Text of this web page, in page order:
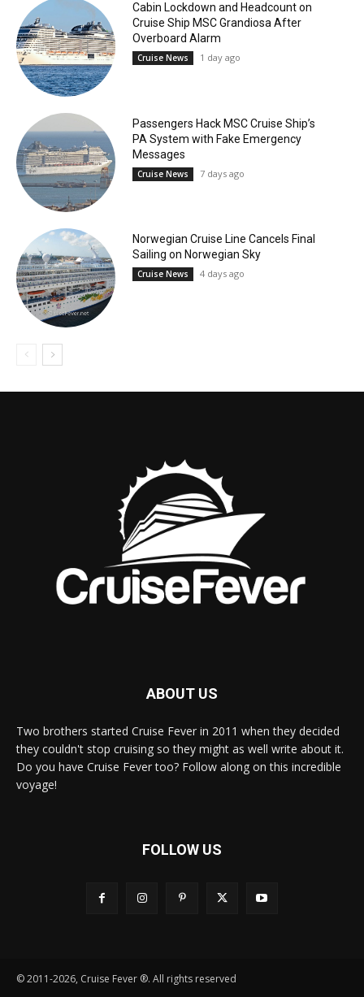
Cabin Lockdown and Headcount on
Cruise Ship MSC Grandiosa After
Overboard Alarm
Cruise News 1 day ago
Passengers Hack MSC Cruise Ship’s
PA System with Fake Emergency
Messages
Cruise News 7 days ago
Norwegian Cruise Line Cancels Final
Sailing on Norwegian Sky
Cruise News 4 days ago
ABOUT US
Two brothers started Cruise Fever in 2011 when they decided
they couldn't stop cruising so they might as well write about it.
Do you have Cruise Fever too? Follow along on this incredible
voyage!
FOLLOW US
© 2011-2026, Cruise Fever ®. All rights reserved